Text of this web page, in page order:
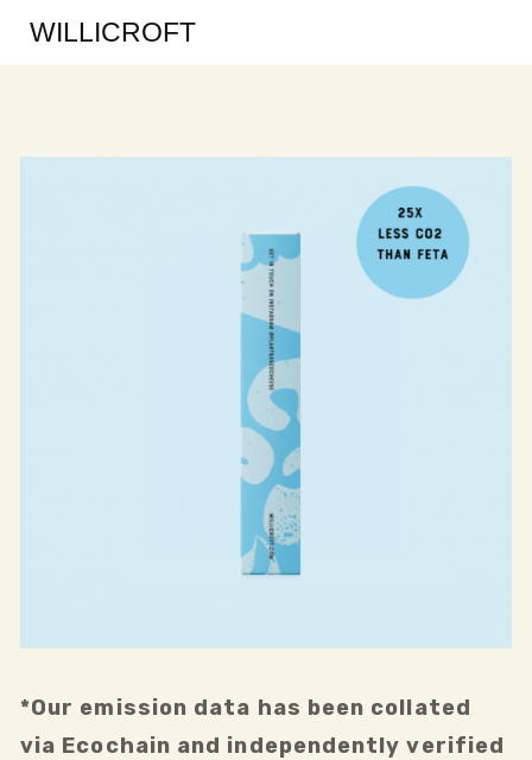
WILLICROFT
*Our emission data has been collated
via Ecochain and independently verified